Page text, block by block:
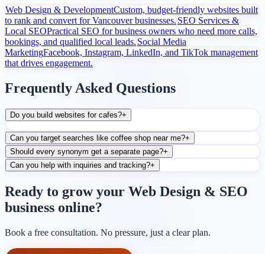
Web Design & DevelopmentCustom, budget-friendly websites built
to rank and convert for Vancouver businesses. SEO Services &
Local SEOPractical SEO for business owners who need more calls,
bookings, and qualified local leads. Social Media
MarketingFacebook, Instagram, LinkedIn, and TikTok management
that drives engagement.
Frequently Asked Questions
Do you build websites for cafes?+
Can you target searches like coffee shop near me?+
Should every synonym get a separate page?+
Can you help with inquiries and tracking?+
Ready to grow your Web Design & SEO
business online?
Book a free consultation. No pressure, just a clear plan.